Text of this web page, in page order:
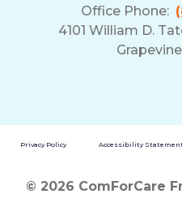
Office Phone:
4101 William D.
Privacy Policy Accessibility Statement
© 2026 ComForCare